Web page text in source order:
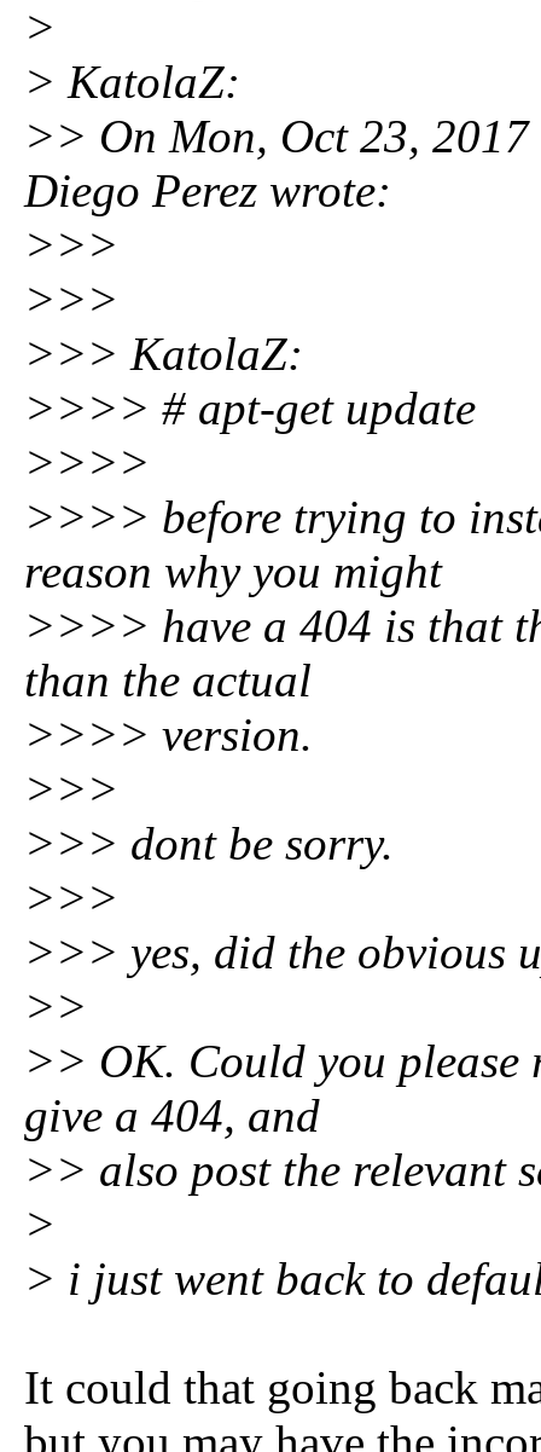
>
> KatolaZ:
>> On Mon, Oct 23,
Diego Perez wrote:
>>>
>>>
>>> KatolaZ:
>>>> # apt-get update
>>>>
>>>> before trying to
reason why you might
>>>> have a 404 is that
than the actual
>>>> version.
>>>
>>> dont be sorry.
>>>
>>> yes, did the obvious
>>
>> OK. Could you please
give a 404, and
>> also post the relevant
>
> i just went back to
It could that going back